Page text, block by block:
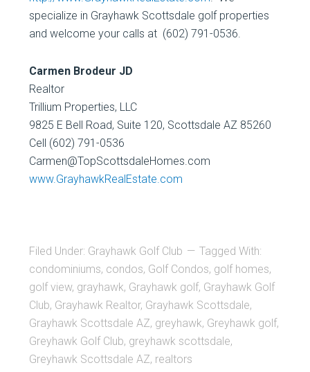
specialize in Grayhawk Scottsdale golf properties
and welcome your calls at (602) 791-0536.
Carmen Brodeur JD
Realtor
Trillium Properties, LLC
9825 E Bell Road, Suite 120, Scottsdale AZ 85260
Cell (602) 791-0536
Carmen@TopScottsdaleHomes.com
www.GrayhawkRealEstate.com
Filed Under: Grayhawk Golf Club
Tagged With:
condominiums, condos, Golf Condos, golf homes,
golf view, grayhawk, Grayhawk golf, Grayhawk Golf
Club, Grayhawk Realtor, Grayhawk Scottsdale,
Grayhawk Scottsdale AZ, greyhawk, Greyhawk golf,
Greyhawk Golf Club, greyhawk scottsdale,
Greyhawk Scottsdale AZ, realtors